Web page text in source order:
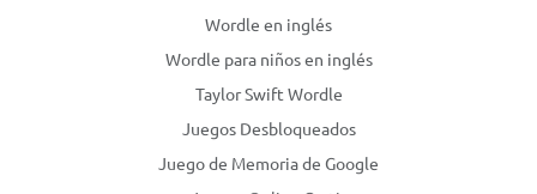
Wordle en inglés
Wordle para niños en inglés
Taylor Swift Wordle
Juegos Desbloqueados
Juego de Memoria de Google